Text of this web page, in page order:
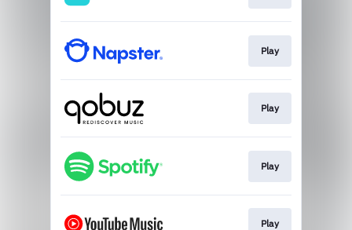
Play
Play
Play
Play